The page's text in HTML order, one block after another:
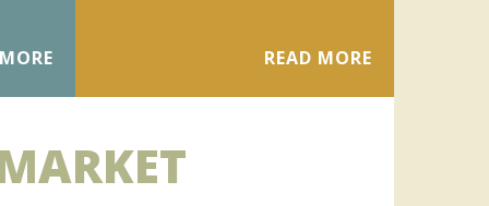
READ MORE